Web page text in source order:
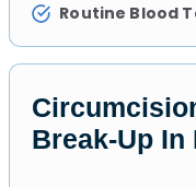
Routine Blood
Break-Up In